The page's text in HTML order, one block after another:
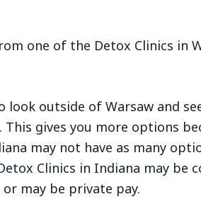
one of the Detox Clinics in
look outside of Warsaw and
gives you more options
may not have as many
Clinics in Indiana may be
may be private pay.